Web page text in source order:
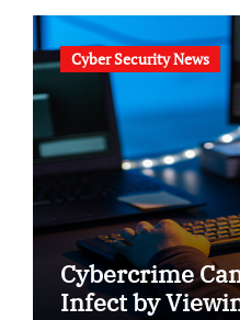
Cyber Security News
Cybercrime
Infect by